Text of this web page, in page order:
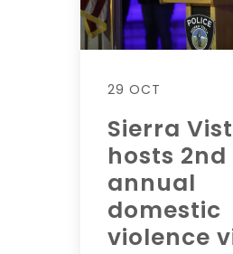
29 OCT
Sierra
hosts 2nd
annual
domestic
violence